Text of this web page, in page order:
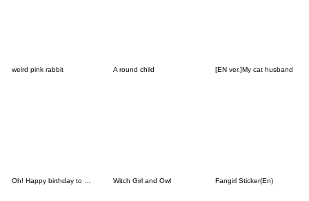
weird pink rabbit A round child [EN ver.]My cat husband
Witch Girl and Owl Fangirl Sticker(En)